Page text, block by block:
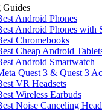
Android Phones
Android Phones with
Chromebooks
Cheap Android
Android Smartwatch
Quest 3 & Quest 3
VR Headsets
Wireless Earbuds
Noise Canceling